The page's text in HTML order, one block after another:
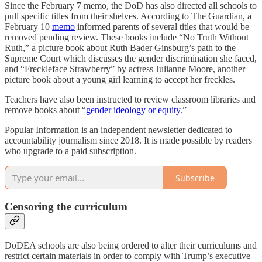
Since the February 7 memo, the DoD has also directed all schools to
pull specific titles from their shelves. According to The Guardian, a
February 10 memo informed parents of several titles that would be
removed pending review. These books include “No Truth Without
Ruth,” a picture book about Ruth Bader Ginsburg’s path to the
Supreme Court which discusses the gender discrimination she faced,
and “Freckleface Strawberry” by actress Julianne Moore, another
picture book about a young girl learning to accept her freckles.
Teachers have also been instructed to review classroom libraries and
remove books about “gender ideology or equity.”
Popular Information is an independent newsletter dedicated to
accountability journalism since 2018. It is made possible by readers
who upgrade to a paid subscription.
Subscribe
Censoring the curriculum
DoDEA schools are also being ordered to alter their curriculums and
restrict certain materials in order to comply with Trump’s executive